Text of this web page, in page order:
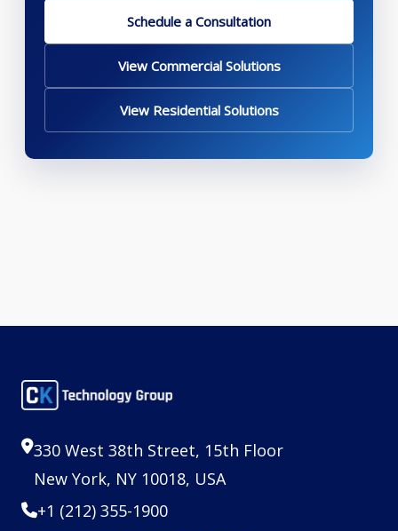
Schedule a Consultation
View Commercial Solutions
View Residential Solutions
330 West 38th Street, 15th Floor
New York, NY 10018, USA
+1 (212) 355-1900